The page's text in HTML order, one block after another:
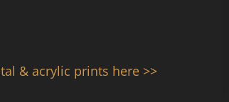
& acrylic prints here >>